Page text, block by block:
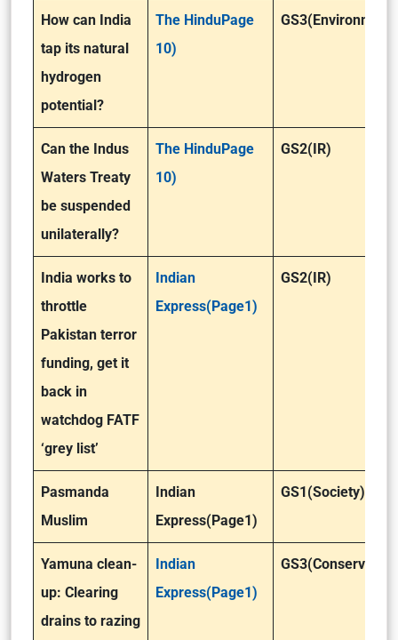
How can India
tap its natural
hydrogen
potential?
The HinduPage
10)
GS3(Environment)
Can the Indus
Waters Treaty
be suspended
unilaterally?
The HinduPage
10)
GS2(IR)
India works to
throttle
Pakistan terror
funding, get it
back in
watchdog FATF
‘grey list’
Indian
Express(Page1)
GS2(IR)
Pasmanda
Muslim
Indian
Express(Page1)
GS1(Society)
Yamuna clean-
up: Clearing
drains to razing
Indian
Express(Page1)